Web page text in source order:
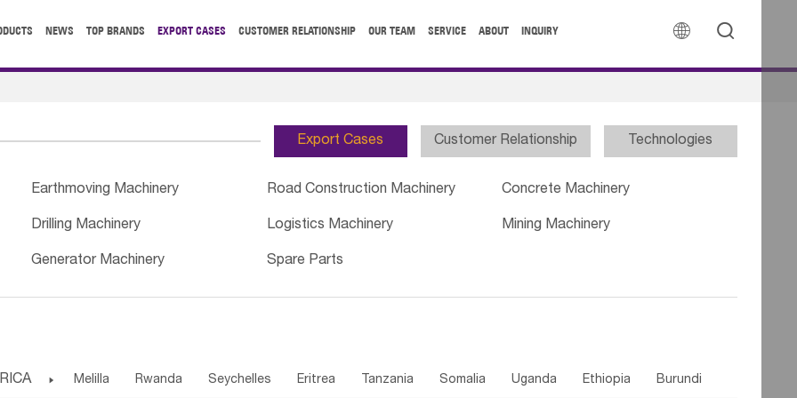
 
NEWS TOP BRANDS EXPORT CASES CUSTOMER RELATIONSHIP OUR TEAM SERVICE ABOUT INQUIRY
Export Cases Customer Relationship Technologies
Earthmoving Machinery Road Construction Machinery Concrete Machinery
Drilling Machinery Logistics Machinery Mining Machinery
Generator Machinery Spare Parts
 Melilla Rwanda Seychelles Eritrea Tanzania Somalia Uganda Ethiopia Burundi